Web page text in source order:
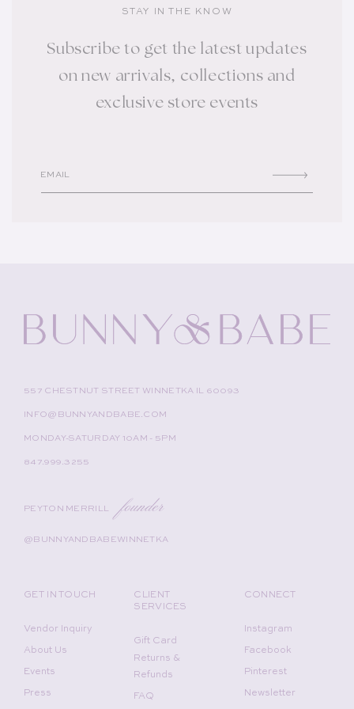
STAY IN THE KNOW
Subscribe to get the latest updates
on new arrivals, collections and
exclusive store events
EMAIL
557 CHESTNUT STREET WINNETKA IL 60093
INFO@BUNNYANDBABE.COM
MONDAY-SATURDAY 10AM - 5PM
847.999.3255
PEYTON MERRILL founder
@BUNNYANDBABEWINNETKA
GET IN TOUCH
Vendor Inquiry
About Us
Events
Press
CLIENT
SERVICES
Gift Card
Returns &
Refunds
FAQ
CONNECT
Instagram
Facebook
Pinterest
Newsletter